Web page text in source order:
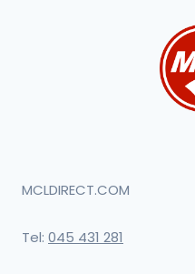
MCLDIRECT.COM
Tel: 045 431 281